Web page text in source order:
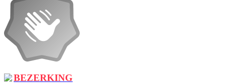
BEZERKING